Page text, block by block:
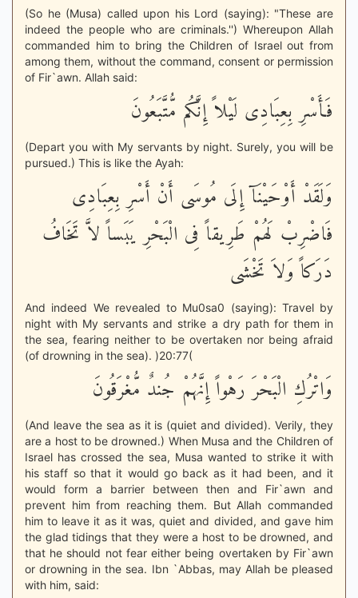
(So he (Musa) called upon his Lord (saying): "These are
indeed the people who are criminals.'') Whereupon Allah
commanded him to bring the Children of Israel out from
among them, without the command, consent or permission
of Fir`awn. Allah said:
فَأَسْرِ بِعِبَادِى لَيْلاً إِنَّكُم مُّتَّبَعُونَ
(Depart you with My servants by night. Surely, you will be
pursued.) This is like the Ayah:
وَلَقَدْ أَوْحَيْنَآ إِلَى مُوسَى أَنْ أَسْرِ بِعِبَادِى
فَاضْرِبْ لَهُمْ طَرِيقاً فِى الْبَحْرِ يَبَساً لاَّ تَخَافُ
دَرَكاً وَلاَ تَخْشَى
And indeed We revealed to Mu0sa0 (saying): Travel by
night with My servants and strike a dry path for them in
the sea, fearing neither to be overtaken nor being afraid
(of drowning in the sea). )20:77(
وَاتْرُكِ الْبَحْرَ رَهْواً إِنَّهُمْ جُندٌ مُّغْرَقُونَ
(And leave the sea as it is (quiet and divided). Verily, they
are a host to be drowned.) When Musa and the Children of
Israel has crossed the sea, Musa wanted to strike it with
his staff so that it would go back as it had been, and it
would form a barrier between then and Fir`awn and
prevent him from reaching them. But Allah commanded
him to leave it as it was, quiet and divided, and gave him
the glad tidings that they were a host to be drowned, and
that he should not fear either being overtaken by Fir`awn
or drowning in the sea. Ibn `Abbas, may Allah be pleased
with him, said: